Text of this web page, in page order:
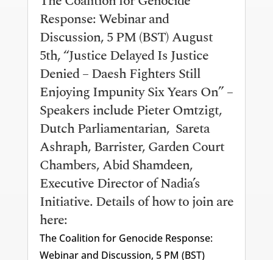
Response: Webinar and
Discussion, 5 PM (BST) August
5th, “Justice Delayed Is Justice
Denied – Daesh Fighters Still
Enjoying Impunity Six Years On” –
Speakers include Pieter Omtzigt,
Dutch Parliamentarian, Sareta
Ashraph, Barrister, Garden Court
Chambers, Abid Shamdeen,
Executive Director of Nadia’s
Initiative. Details of how to join are
here:
The Coalition for Genocide Response:
Webinar and Discussion, 5 PM (BST)